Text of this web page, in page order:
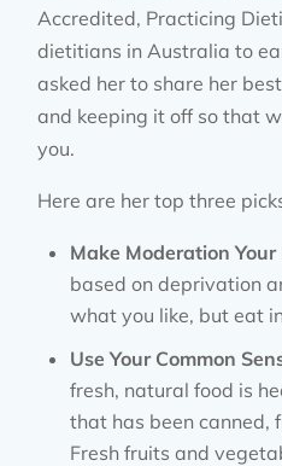
Accredited, Practicing
dietitians in Australia to
asked her to share her
and keeping it off so that
you.
Here are her top three
Make Moderation
based on deprivation
what you like, but eat
Use Your Common
fresh, natural food is
that has been canned,
Fresh fruits and